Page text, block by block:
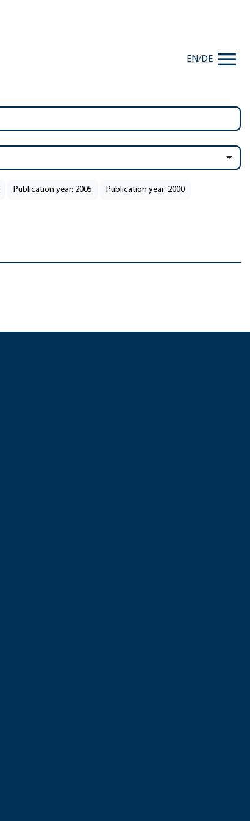
EN/DE
Publication year: 2005 Publication year: 2000